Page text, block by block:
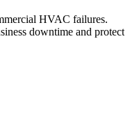
HVAC failures.
downtime and protect